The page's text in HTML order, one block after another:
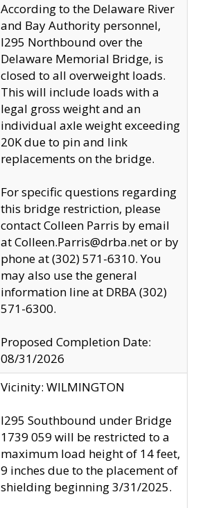
According to the Delaware River
and Bay Authority personnel,
I295 Northbound over the
Delaware Memorial Bridge, is
closed to all overweight loads.
This will include loads with a
legal gross weight and an
individual axle weight exceeding
20K due to pin and link
replacements on the bridge.
For specific questions regarding
this bridge restriction, please
contact Colleen Parris by email
at Colleen.Parris@drba.net or by
phone at (302) 571-6310. You
may also use the general
information line at DRBA (302)
571-6300.
Proposed Completion Date:
08/31/2026
Vicinity: WILMINGTON
I295 Southbound under Bridge
1739 059 will be restricted to a
maximum load height of 14 feet,
9 inches due to the placement of
shielding beginning 3/31/2025.